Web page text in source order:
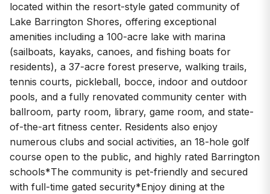
located within the resort-style gated community of
Lake Barrington Shores, offering exceptional
amenities including a 100-acre lake with marina
(sailboats, kayaks, canoes, and fishing boats for
residents), a 37-acre forest preserve, walking trails,
tennis courts, pickleball, bocce, indoor and outdoor
pools, and a fully renovated community center with
ballroom, party room, library, game room, and state-
of-the-art fitness center. Residents also enjoy
numerous clubs and social activities, an 18-hole golf
course open to the public, and highly rated Barrington
schools*The community is pet-friendly and secured
with full-time gated security*Enjoy dining at the